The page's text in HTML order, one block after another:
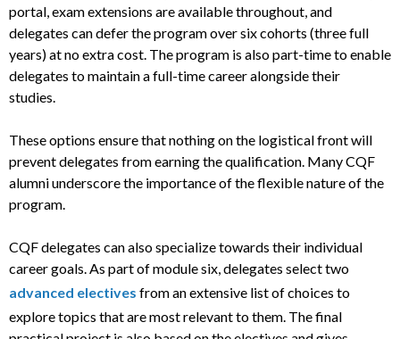
portal, exam extensions are available throughout, and
delegates can defer the program over six cohorts (three full
years) at no extra cost. The program is also part-time to enable
delegates to maintain a full-time career alongside their
studies.
These options ensure that nothing on the logistical front will
prevent delegates from earning the qualification. Many CQF
alumni underscore the importance of the flexible nature of the
program.
CQF delegates can also specialize towards their individual
career goals. As part of module six, delegates select two
advanced electives from an extensive list of choices to
explore topics that are most relevant to them. The final